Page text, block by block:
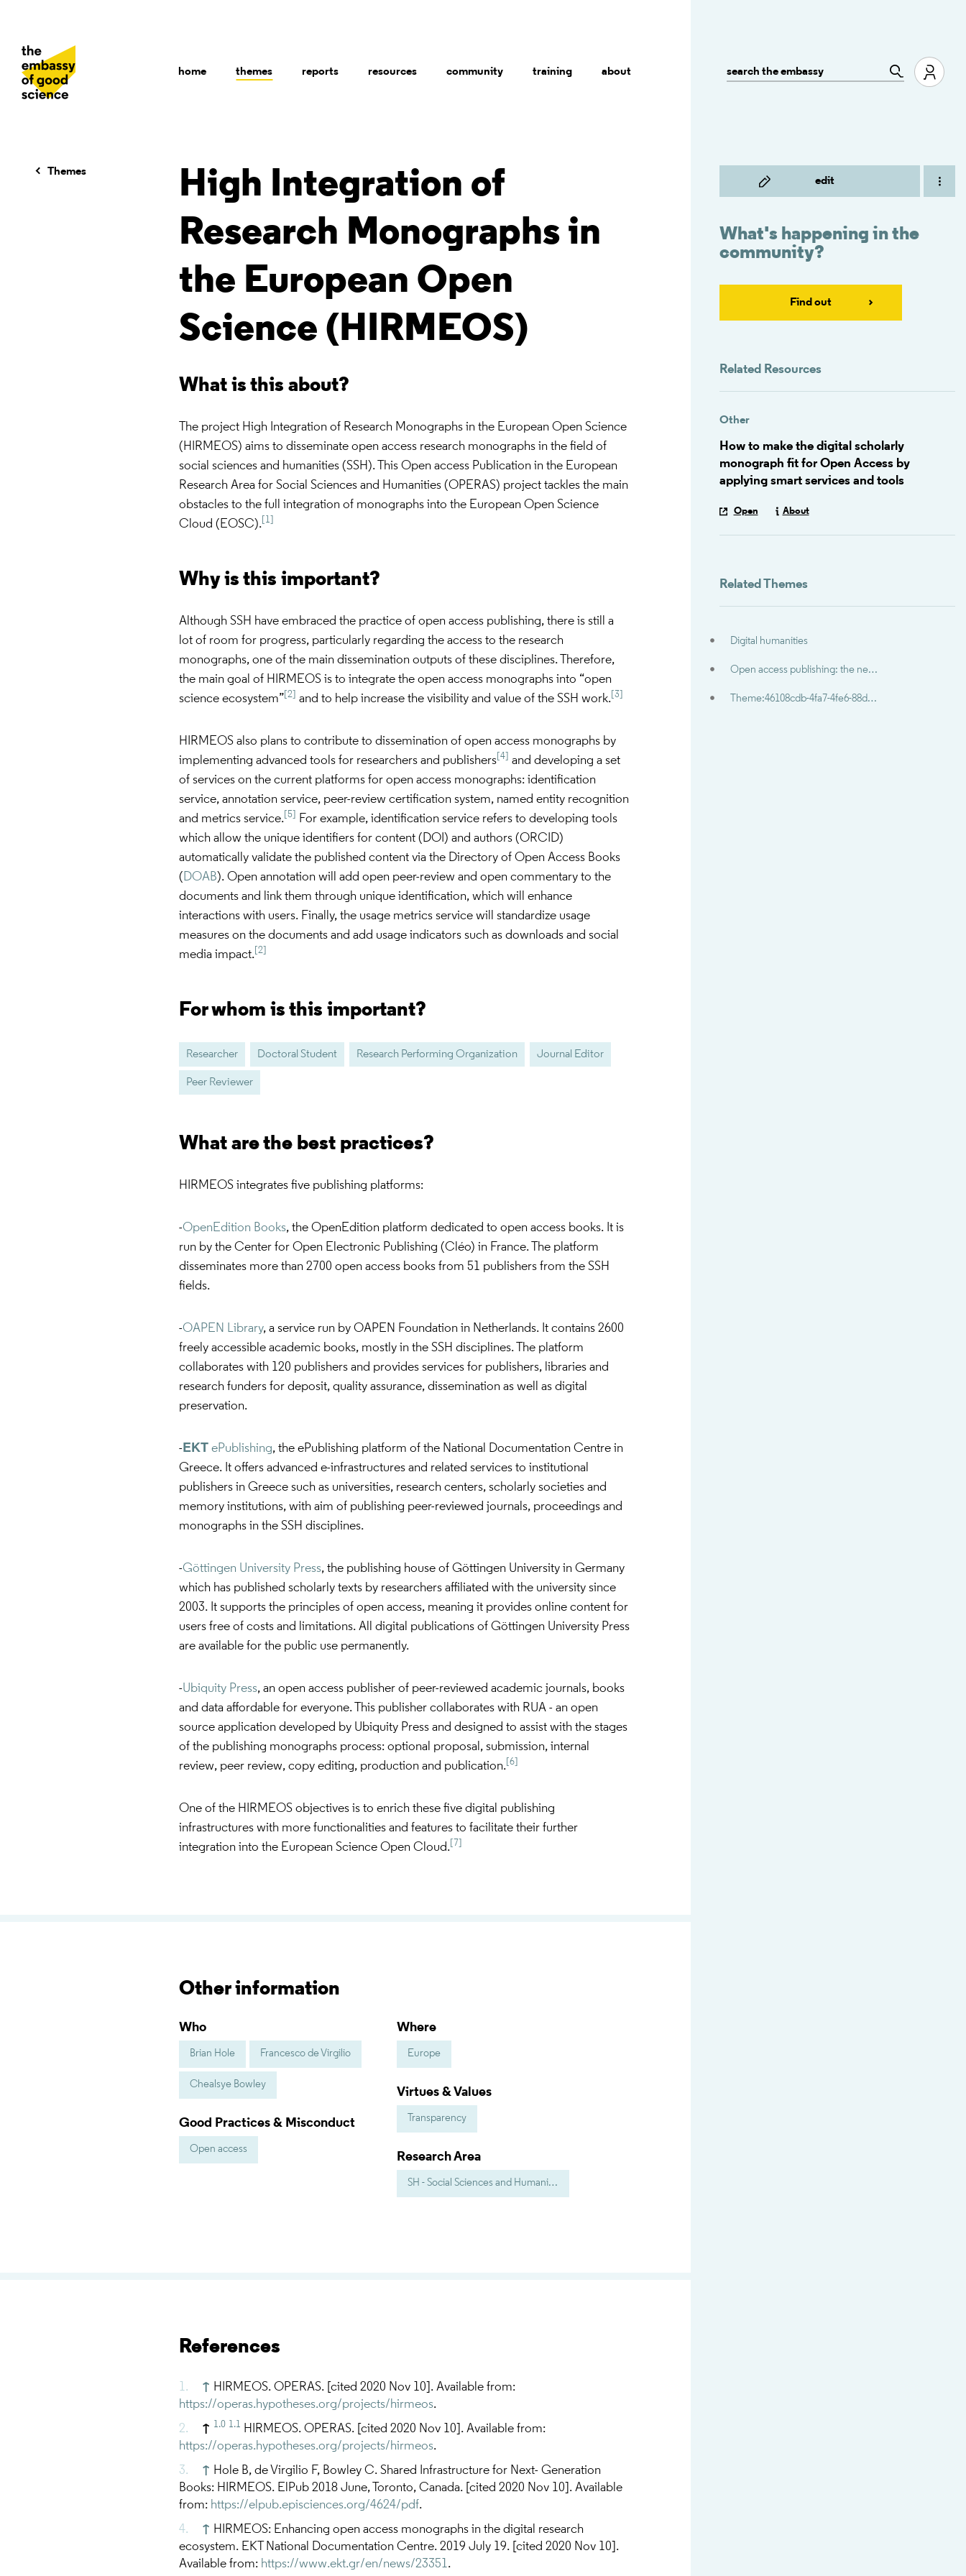
home themes reports resources community training about
edit
What's happening in the
community?
Find out
Related Resources
Other
How to make the digital scholarly
monograph fit for Open Access by
applying smart services and tools
Open About
Related Themes
Digital humanities
Open access publishing: the new norm?
Theme:46108cdb-4fa7-4fe6-88db-8d4b0646641c
Themes
High Integration of
Research Monographs in
the European Open
Science (HIRMEOS)
What is this about?
The project High Integration of Research Monographs in the European Open Science
(HIRMEOS) aims to disseminate open access research monographs in the field of
social sciences and humanities (SSH). This Open access Publication in the European
Research Area for Social Sciences and Humanities (OPERAS) project tackles the main
obstacles to the full integration of monographs into the European Open Science
Cloud (EOSC). [1]
Why is this important?
Although SSH have embraced the practice of open access publishing, there is still a
lot of room for progress, particularly regarding the access to the research
monographs, one of the main dissemination outputs of these disciplines. Therefore,
the main goal of HIRMEOS is to integrate the open access monographs into “open
science ecosystem” [2] and to help increase the visibility and value of the SSH work. [3]
HIRMEOS also plans to contribute to dissemination of open access monographs by
implementing advanced tools for researchers and publishers [4]
and developing a set
of services on the current platforms for open access monographs: identification
service, annotation service, peer-review certification system, named entity recognition
and metrics service. [5]
For example, identification service refers to developing tools
which allow the unique identifiers for content (DOI) and authors (ORCID)
automatically validate the published content via the Directory of Open Access Books
(DOAB). Open annotation will add open peer-review and open commentary to the
documents and link them through unique identification, which will enhance
interactions with users. Finally, the usage metrics service will standardize usage
measures on the documents and add usage indicators such as downloads and social
media impact. [2]
For whom is this important?
Researcher Doctoral Student Research Performing Organization Journal Editor
Peer Reviewer
What are the best practices?
HIRMEOS integrates five publishing platforms:
-OpenEdition Books, the OpenEdition platform dedicated to open access books. It is
run by the Center for Open Electronic Publishing (Cléo) in France. The platform
disseminates more than 2700 open access books from 51 publishers from the SSH
fields.
-OAPEN Library, a service run by OAPEN Foundation in Netherlands. It contains 2600
freely accessible academic books, mostly in the SSH disciplines. The platform
collaborates with 120 publishers and provides services for publishers, libraries and
research funders for deposit, quality assurance, dissemination as well as digital
preservation.
-ΕΚΤ ePublishing, the ePublishing platform of the National Documentation Centre in
Greece. It offers advanced e-infrastructures and related services to institutional
publishers in Greece such as universities, research centers, scholarly societies and
memory institutions, with aim of publishing peer-reviewed journals, proceedings and
monographs in the SSH disciplines.
-Göttingen University Press, the publishing house of Göttingen University in Germany
which has published scholarly texts by researchers affiliated with the university since
2003. It supports the principles of open access, meaning it provides online content for
users free of costs and limitations. All digital publications of Göttingen University Press
are available for the public use permanently.
-Ubiquity Press, an open access publisher of peer-reviewed academic journals, books
and data affordable for everyone. This publisher collaborates with RUA - an open
source application developed by Ubiquity Press and designed to assist with the stages
of the publishing monographs process: optional proposal, submission, internal
review, peer review, copy editing, production and publication. [6]
One of the HIRMEOS objectives is to enrich these five digital publishing
infrastructures with more functionalities and features to facilitate their further
integration into the European Science Open Cloud. [7]
Other information
Who
Brian Hole Francesco de Virgilio
Chealsye Bowley
Where
Europe
Virtues & Values
Transparency
Good Practices & Misconduct
Open access
Research Area
SH - Social Sciences and Humanities
References
↑ HIRMEOS. OPERAS. [cited 2020 Nov 10]. Available from:
https://operas.hypotheses.org/projects/hirmeos.
↑ 1.0 1.1 HIRMEOS. OPERAS. [cited 2020 Nov 10]. Available from:
https://operas.hypotheses.org/projects/hirmeos.
↑ Hole B, de Virgilio F, Bowley C. Shared Infrastructure for Next- Generation
Books: HIRMEOS. ElPub 2018 June, Toronto, Canada. [cited 2020 Nov 10]. Available
from: https://elpub.episciences.org/4624/pdf.
↑ HIRMEOS: Enhancing open access monographs in the digital research
ecosystem. EKT National Documentation Centre. 2019 July 19. [cited 2020 Nov 10].
Available from: https://www.ekt.gr/en/news/23351.